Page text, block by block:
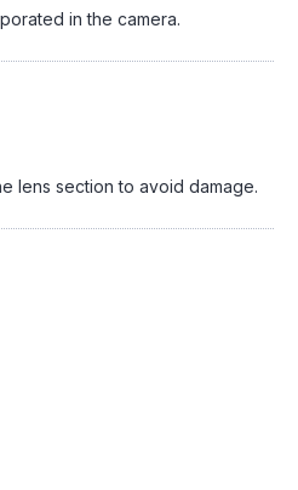
in the camera.
lens section to avoid damage.